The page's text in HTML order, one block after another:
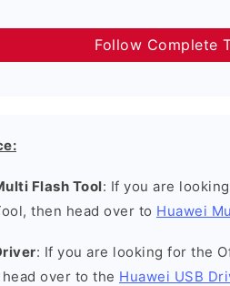
Follow Complete
Flash Tool: If you are
then head over to Huawei
: If you are looking for the
over to the Huawei USB